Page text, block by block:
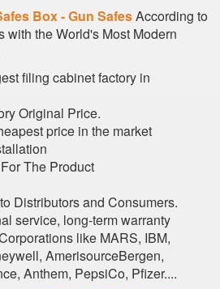
Box - Gun SafesAccording to
with the World's Most Modern
filing cabinet factory in
Original Price.
price in the market
The Product
Distributors and Consumers.
service, long-term warranty
like MARS, IBM,
AmerisourceBergen,
Anthem, PepsiCo, Pfizer....